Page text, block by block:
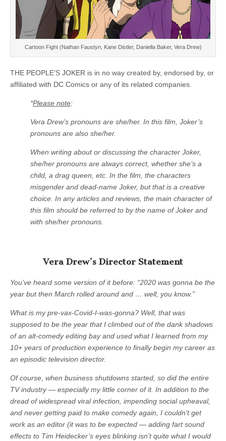
Cartoon Fight (Nathan Faustyn, Kane Distler, Daniella Baker, Vera Drew)
THE PEOPLE’S JOKER is in no way created by, endorsed by, or
affiliated with DC Comics or any of its related companies.
*Please note:
Vera Drew’s pronouns are she/her. In this film, Joker’s
pronouns are also she/her.
When writing about or discussing the character Joker,
she/her pronouns are always correct, whether she’s a
child, a drag queen, etc. In the film, the characters
misgender and dead-name Joker, but that is a creative
choice. In any articles and reviews, the main character of
this film should be referred to by the name of Joker and
with she/her pronouns.
Vera Drew’s Director Statement
You’ve heard some version of it before: “2020 was gonna be the
year but then March rolled around and … well, you know.”
What is my pre-vax-Covid-I-was-gonna? Well, that was
supposed to be the year that I climbed out of the dank shadows
of an alt-comedy editing bay and used what I learned from my
10+ years of production experience to finally begin my career as
an episodic television director.
Of course, when business shutdowns started, so did the entire
TV industry — especially my little corner of it. In addition to the
dread of widespread viral infection, impending social upheaval,
and never getting paid to make comedy again, I couldn’t get
work as an editor (it was to be expected — adding fart sound
effects to Tim Heidecker’s eyes blinking isn’t quite what I would